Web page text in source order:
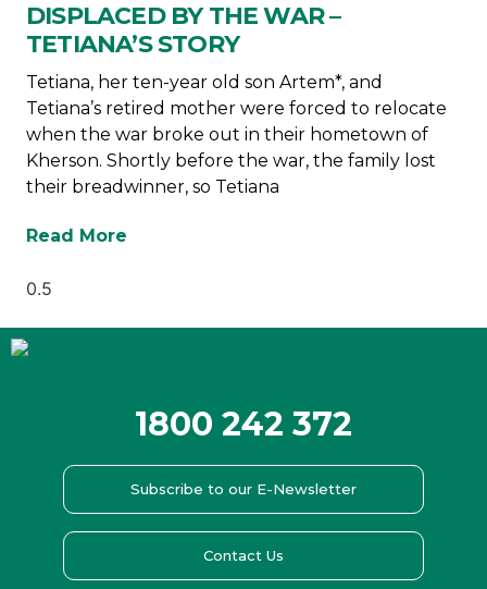
DISPLACED BY THE WAR –
TETIANA’S STORY
Tetiana, her ten-year old son Artem*, and
Tetiana’s retired mother were forced to relocate
when the war broke out in their hometown of
Kherson. Shortly before the war, the family lost
their breadwinner, so Tetiana
Read More
1800 242 372
Subscribe to our E-Newsletter
Contact Us